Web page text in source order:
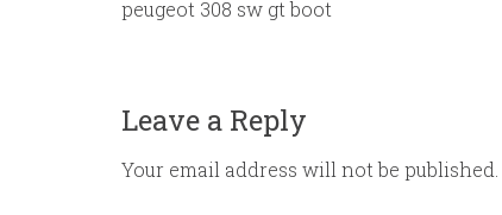
peugeot 308 sw gt boot
Leave a Reply
Your email address will not be published.